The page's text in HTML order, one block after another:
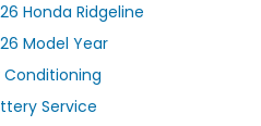
Honda Ridgeline
Model Year
Conditioning
Service